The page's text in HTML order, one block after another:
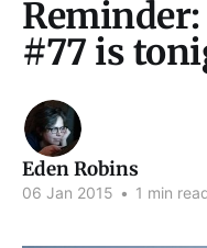
#77 is
Eden Robins
06 Jan 2015 • 1 min